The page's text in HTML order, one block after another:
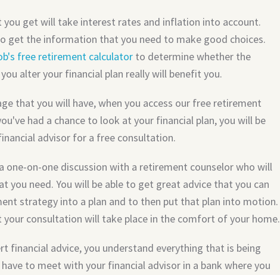
get will take interest rates and inflation into account.
get the information that you need to make good choices.
free retirement calculator to determine whether the
alter your financial plan really will benefit you.
that you will have, when you access our free retirement
had a chance to look at your financial plan, you will be
advisor for a free consultation.
one-on-one discussion with a retirement counselor who will
you need. You will be able to get great advice that you can
strategy into a plan and to then put that plan into motion.
consultation will take place in the comfort of your home.
financial advice, you understand everything that is being
to meet with your financial advisor in a bank where you